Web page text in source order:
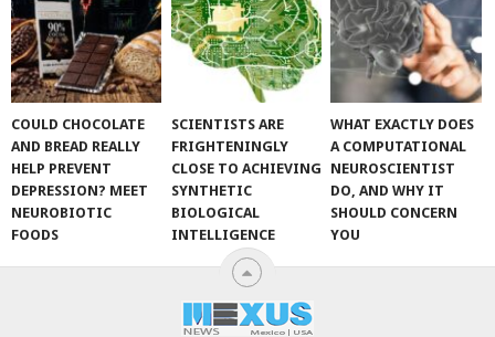
COULD CHOCOLATE
AND BREAD REALLY
HELP PREVENT
DEPRESSION? MEET
NEUROBIOTIC
FOODS
SCIENTISTS ARE
FRIGHTENINGLY
CLOSE TO ACHIEVING
SYNTHETIC
BIOLOGICAL
INTELLIGENCE
WHAT EXACTLY DOES
A COMPUTATIONAL
NEUROSCIENTIST
DO, AND WHY IT
SHOULD CONCERN
YOU